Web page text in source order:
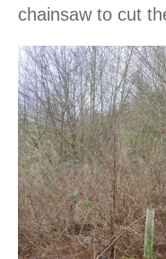
chainsaw to cut